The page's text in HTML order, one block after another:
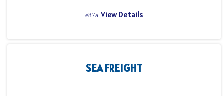
View Details
SEA FREIGHT